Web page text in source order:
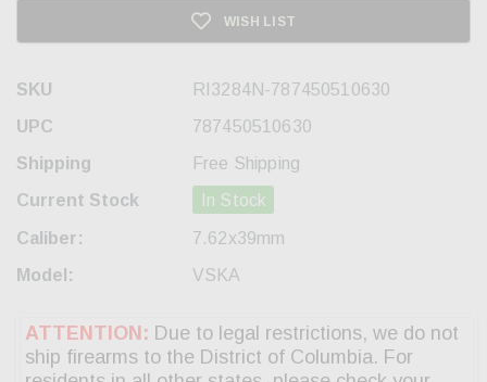
WISH LIST
SKU
RI3284N-787450510630
UPC
787450510630
Shipping
Free Shipping
Current Stock
In Stock
Caliber:
7.62x39mm
Model:
VSKA